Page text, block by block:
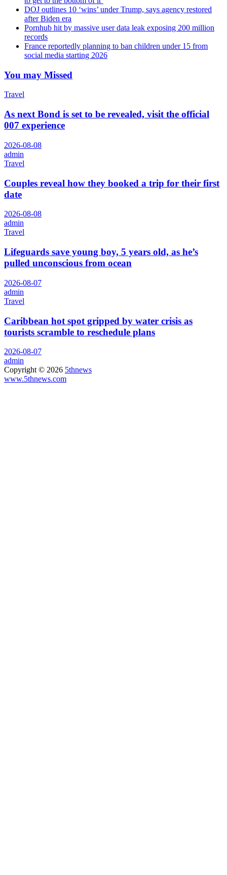
DOJ outlines 10 ‘wins’ under Trump, says agency restored
after Biden era
Pornhub hit by massive user data leak exposing 200 million
records
France reportedly planning to ban children under 15 from
social media starting 2026
You may Missed
Travel
As next Bond is set to be revealed, visit the official
007 experience
2026-08-08
admin
Travel
Couples reveal how they booked a trip for their first
date
2026-08-08
admin
Travel
Lifeguards save young boy, 5 years old, as he’s
pulled unconscious from ocean
2026-08-07
admin
Travel
Caribbean hot spot gripped by water crisis as
tourists scramble to reschedule plans
2026-08-07
admin
Copyright © 2026 5thnews
www.5thnews.com